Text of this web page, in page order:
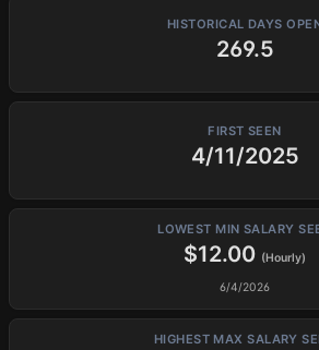
HISTORICAL DAYS
269.5
FIRST SEEN
4/11/2025
LOWEST MIN SALARY
$12.00 (Hourly)
6/4/2026
HIGHEST MAX SALARY